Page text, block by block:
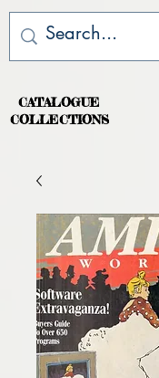
CATALOGUE
COLLECTIONS